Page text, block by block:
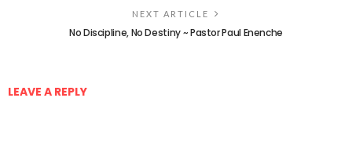
NEXT ARTICLE
No Discipline, No Destiny ~ Pastor Paul Enenche
LEAVE A REPLY